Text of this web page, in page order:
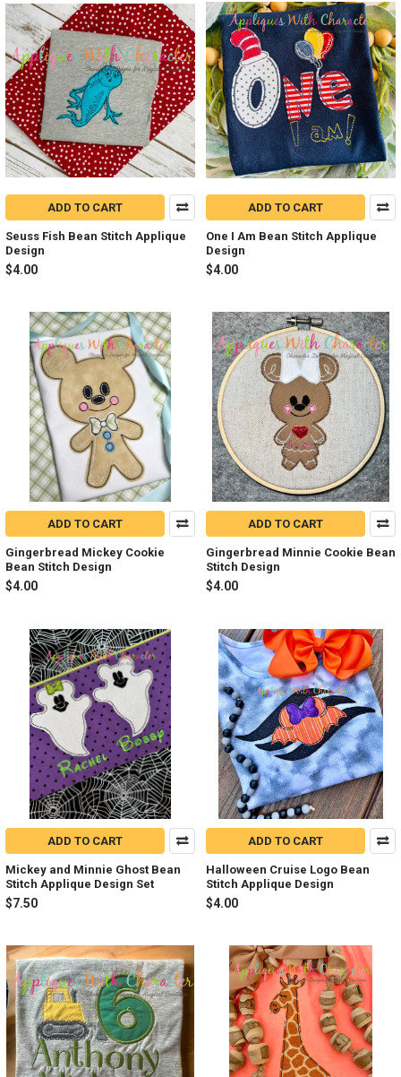
ADD TO CART
Seuss Fish Bean Stitch Applique
Design
$4.00
ADD TO CART
One I Am Bean Stitch Applique
Design
$4.00
ADD TO CART
Gingerbread Mickey Cookie
Bean Stitch Design
$4.00
ADD TO CART
Gingerbread Minnie Cookie Bean
Stitch Design
$4.00
ADD TO CART
Mickey and Minnie Ghost Bean
Stitch Applique Design Set
$7.50
ADD TO CART
Halloween Cruise Logo Bean
Stitch Applique Design
$4.00